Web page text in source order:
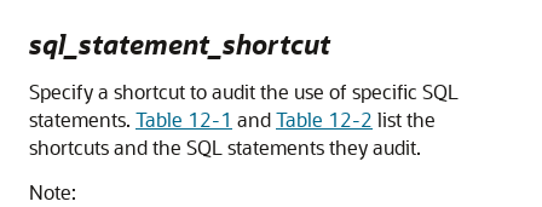
sql_statement_shortcut
Specify a shortcut to audit the use of specific SQL
statements. Table 12-1 andTable 12-2 list the
shortcuts and the SQL statements they audit.
Note: